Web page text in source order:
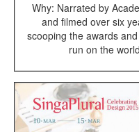
Why: Narrated by
and filmed over six
scooping the awards
run on the